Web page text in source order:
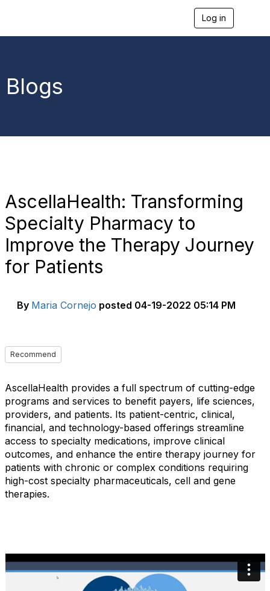
Log in
a
Blogs
AscellaHealth: Transforming
Specialty Pharmacy to
Improve the Therapy Journey
for Patients
By Maria Cornejo posted 04-19-2022 05:14 PM
Recommend
AscellaHealth provides a full spectrum of cutting-edge
programs and services to benefit payers, life sciences,
providers, and patients. Its patient-centric, clinical,
financial, and technology-based offerings streamline
access to specialty medications, improve clinical
outcomes, and enhance the entire therapy journey for
patients with chronic or complex conditions requiring
high-cost specialty pharmaceuticals, cell and gene
therapies.